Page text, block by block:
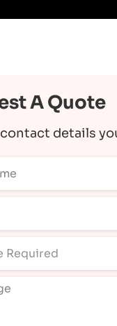
A Quote
details